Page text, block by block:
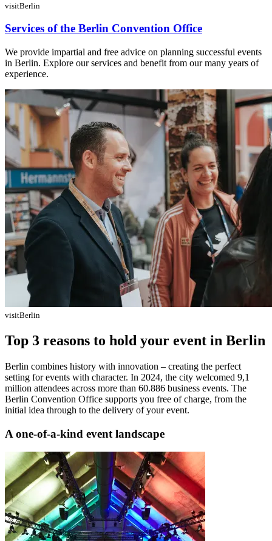
visitBerlin
Services of the Berlin Convention Office
We provide impartial and free advice on planning successful events
in Berlin. Explore our services and benefit from our many years of
experience.
visitBerlin
Top 3 reasons to hold your event in Berlin
Berlin combines history with innovation – creating the perfect
setting for events with character. In 2024, the city welcomed 9,1
million attendees across more than 60.886 business events. The
Berlin Convention Office supports you free of charge, from the
initial idea through to the delivery of your event.
A one-of-a-kind event landscape